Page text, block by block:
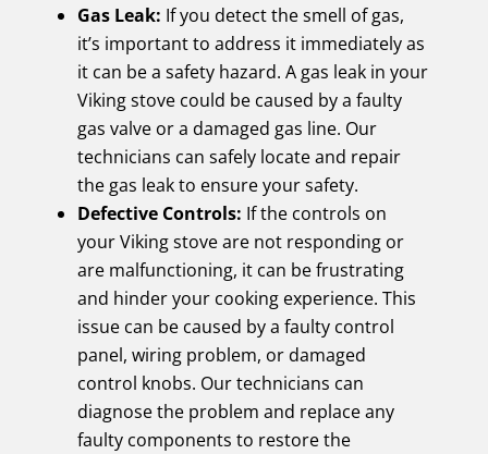
Gas Leak: If you detect the smell of gas,
it’s important to address it immediately as
it can be a safety hazard. A gas leak in your
Viking stove could be caused by a faulty
gas valve or a damaged gas line. Our
technicians can safely locate and repair
the gas leak to ensure your safety.
Defective Controls: If the controls on
your Viking stove are not responding or
are malfunctioning, it can be frustrating
and hinder your cooking experience. This
issue can be caused by a faulty control
panel, wiring problem, or damaged
control knobs. Our technicians can
diagnose the problem and replace any
faulty components to restore the